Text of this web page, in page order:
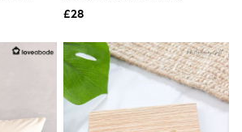
& Coats
£28